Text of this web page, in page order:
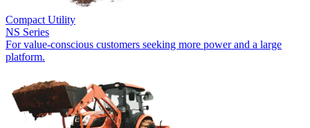
Compact Utility
NS Series
For value-conscious customers seeking more power and a large
platform.